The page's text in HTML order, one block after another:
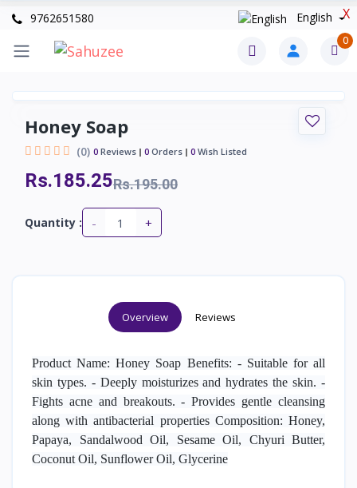
X
9762651580 English
0
Honey Soap
(0) 0 Reviews 0 Orders 0 Wish Listed
Rs.185.25Rs.195.00
Quantity : - +
Overview Reviews
Product Name: Honey Soap Benefits: - Suitable for all
skin types. - Deeply moisturizes and hydrates the skin. -
Fights acne and breakouts. - Provides gentle cleansing
along with antibacterial properties Composition: Honey,
Papaya, Sandalwood Oil, Sesame Oil, Chyuri Butter,
Coconut Oil, Sunflower Oil, Glycerine